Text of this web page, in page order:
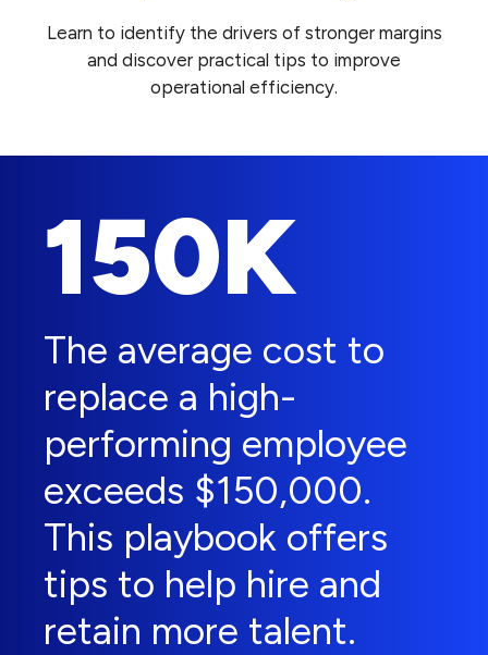
Learn to identify the drivers of stronger margins
and discover practical tips to improve
operational efficiency.
150K
The average cost to
replace a high-
performing employee
exceeds $150,000.
This playbook offers
tips to help hire and
retain more talent.